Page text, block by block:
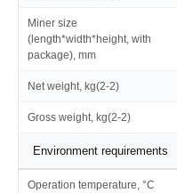
Miner size
(length*width*height, with
package), mm
Net weight, kg(2-2)
Gross weight, kg(2-2)
Environment requirements
Operation temperature, °C